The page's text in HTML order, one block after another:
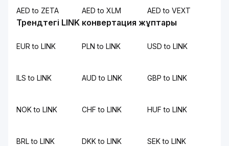
AED to ZETA AED to XLM AED to VEXT
Трендтегі LINK конвертация жұптары
EUR to LINK PLN to LINK USD to LINK
ILS to LINK AUD to LINK GBP to LINK
NOK to LINK CHF to LINK HUF to LINK
BRL to LINK DKK to LINK SEK to LINK